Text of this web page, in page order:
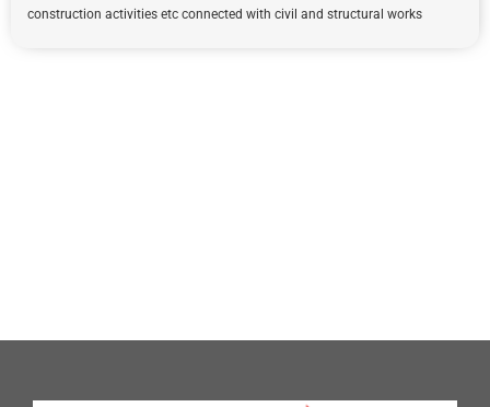
construction activities etc connected with civil and structural works